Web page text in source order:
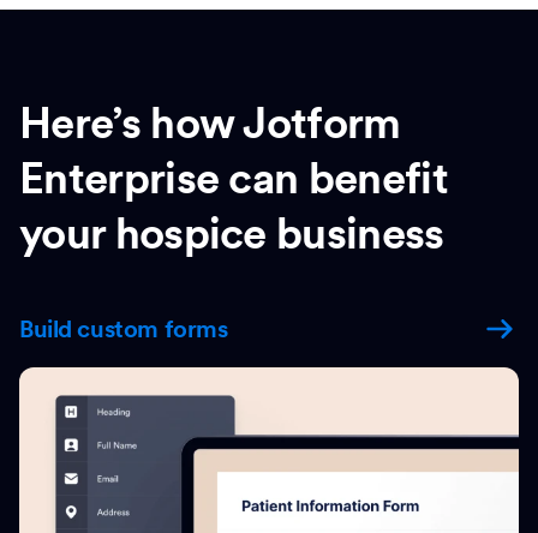
Here’s how Jotform
Enterprise can benefit
your hospice business
Build custom forms